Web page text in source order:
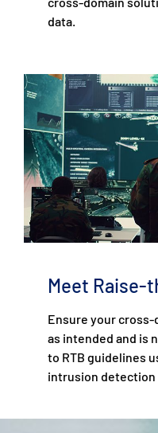
data.
Meet Raise-
Ensure your
as intended and is
to RTB guidelines
intrusion detection